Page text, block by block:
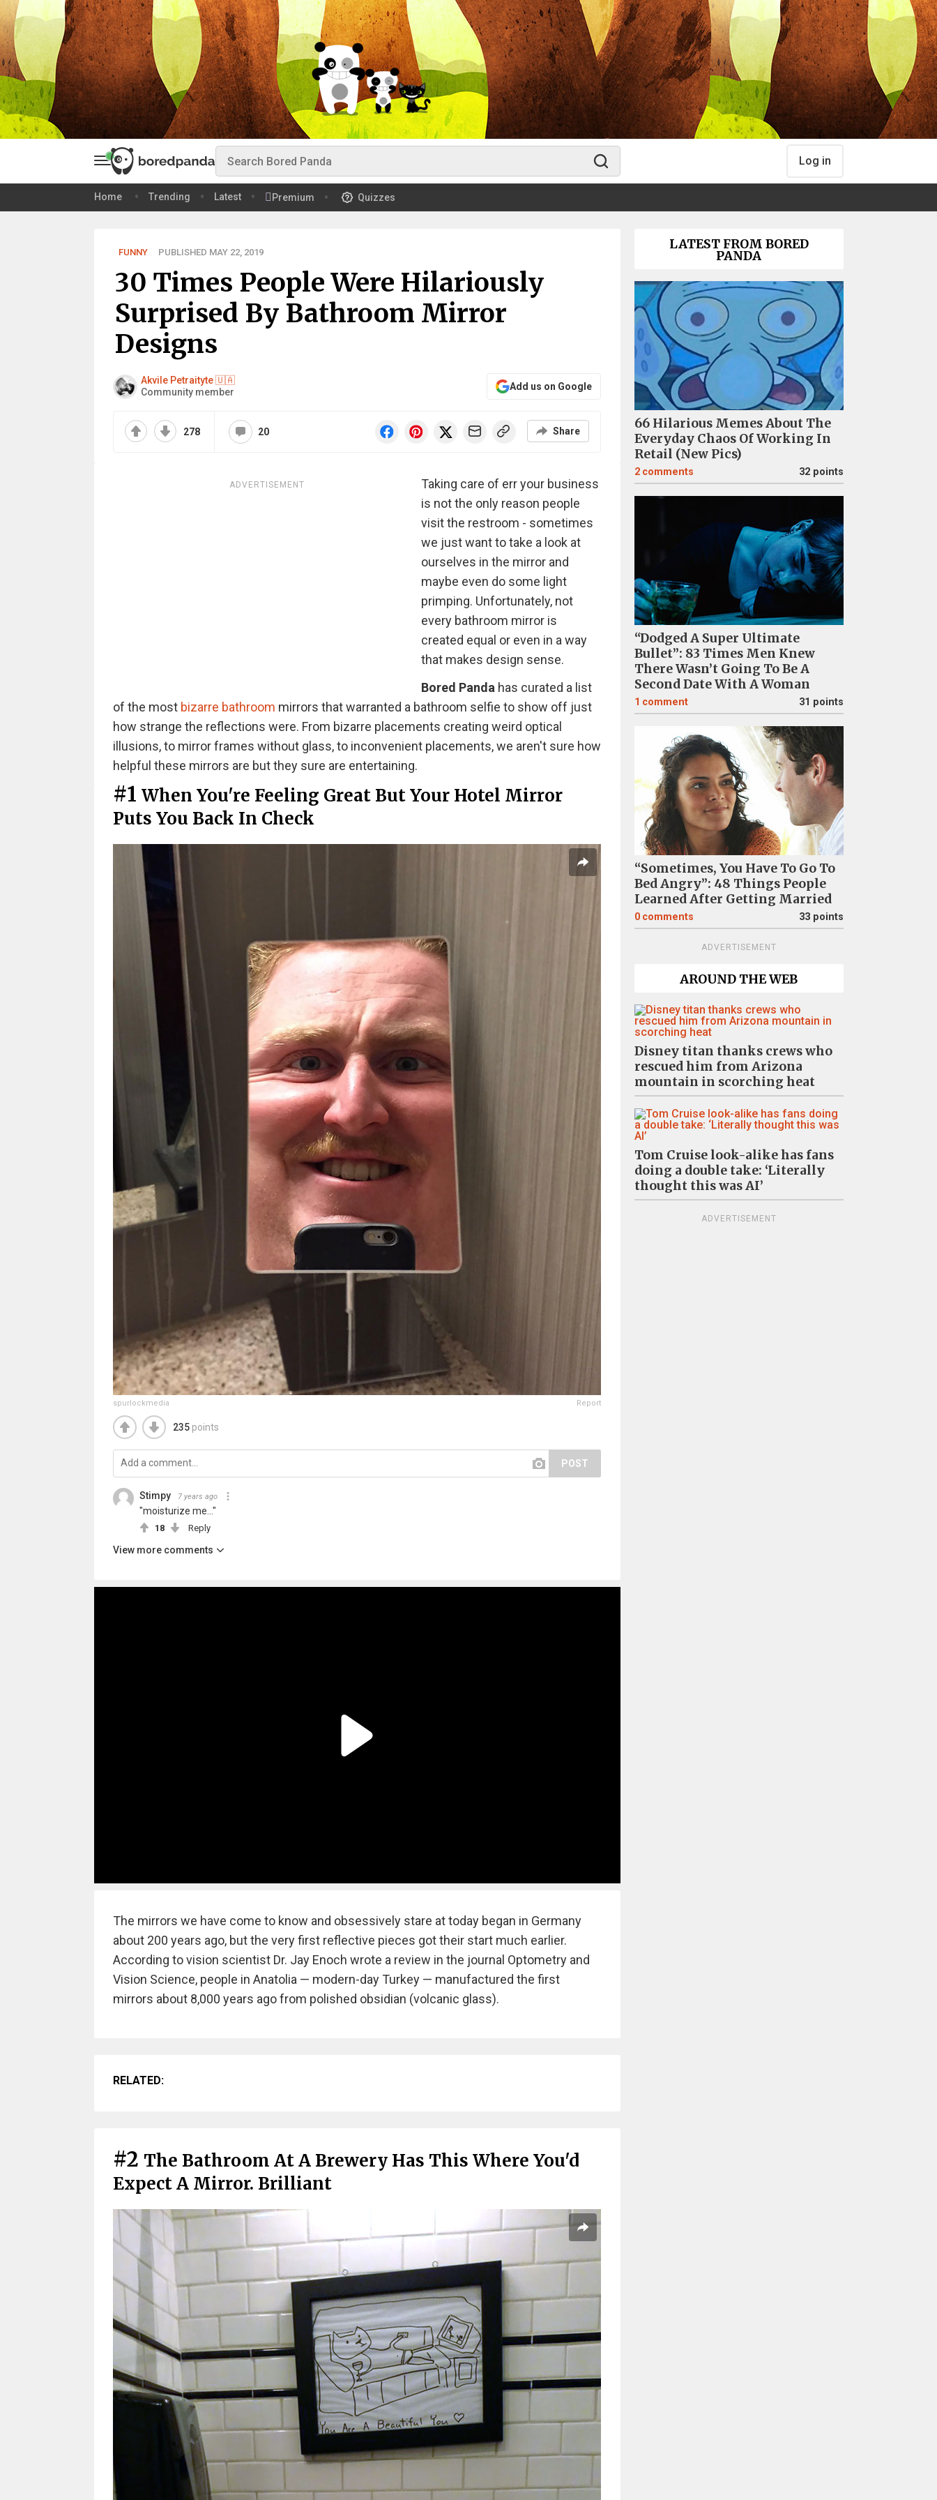
Log in
Home Trending Latest Premium Quizzes
FUNNY PUBLISHED MAY 22, 2019
30 Times People Were Hilariously
Surprised By Bathroom Mirror
Designs
Akvile Petraityte 🇺🇦
Community member
Add us on Google
278 20 Share
ADVERTISEMENT
Taking care of err your business
is not the only reason people
visit the restroom - sometimes
we just want to take a look at
ourselves in the mirror and
maybe even do some light
primping. Unfortunately, not
every bathroom mirror is
created equal or even in a way
that makes design sense.
Bored Panda has curated a list
of the most bizarre bathroom mirrors that warranted a bathroom selfie to show off just
how strange the reflections were. From bizarre placements creating weird optical
illusions, to mirror frames without glass, to inconvenient placements, we aren't sure how
helpful these mirrors are but they sure are entertaining.
#1 When You're Feeling Great But Your Hotel Mirror
Puts You Back In Check
spurlockmedia Report
235 points
POST
Stimpy 7 years ago
"moisturize me..."
18 Reply
View more comments
The mirrors we have come to know and obsessively stare at today began in Germany
about 200 years ago, but the very first reflective pieces got their start much earlier.
According to vision scientist Dr. Jay Enoch wrote a review in the journal Optometry and
Vision Science, people in Anatolia — modern-day Turkey — manufactured the first
mirrors about 8,000 years ago from polished obsidian (volcanic glass).
RELATED:
#2 The Bathroom At A Brewery Has This Where You'd
Expect A Mirror. Brilliant
LATEST FROM BORED
PANDA
66 Hilarious Memes About The
Everyday Chaos Of Working In
Retail (New Pics)
2 comments 32 points
“Dodged A Super Ultimate
Bullet”: 83 Times Men Knew
There Wasn’t Going To Be A
Second Date With A Woman
1 comment 31 points
“Sometimes, You Have To Go To
Bed Angry”: 48 Things People
Learned After Getting Married
0 comments 33 points
ADVERTISEMENT
AROUND THE WEB
Disney titan thanks crews who
rescued him from Arizona
mountain in scorching heat
Tom Cruise look-alike has fans
doing a double take: ‘Literally
thought this was AI’
ADVERTISEMENT